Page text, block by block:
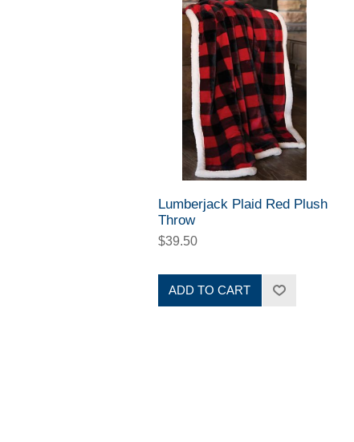
Lumberjack Plaid Red Plush
Throw
$39.50
ADD TO CART